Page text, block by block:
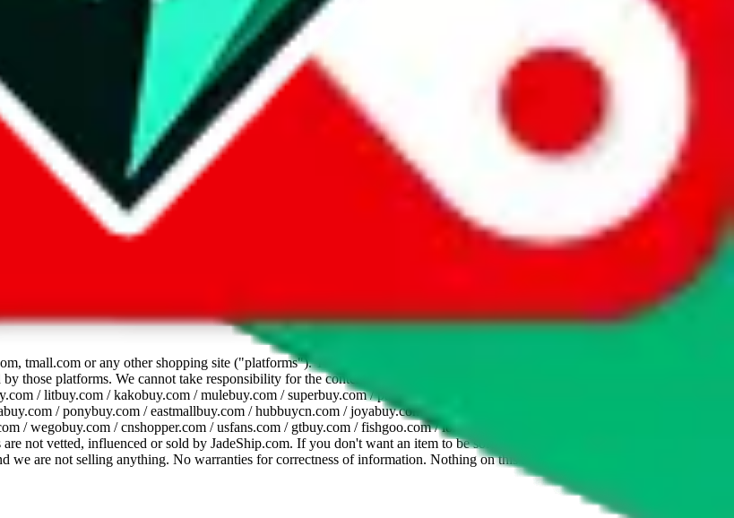
automatically handles de-duplication and also includes all the other Pandabuy spreadsheets, which will give you much better
tmall.com or any other shopping site ("platforms"). This website is not an official offer of those platforms. This page
those platforms. We cannot take responsibility for the content of external websites. Because international customers cannot
/ litbuy.com / kakobuy.com / mulebuy.com / superbuy.com / pandabuy.com / hagobuy.com / sugargoo.com / cssbuy.com /
/ ponybuy.com / eastmallbuy.com / hubbuycn.com / joyabuy.com / orientdig.com / oopbuy.com / blikbuy.com /
/ wegobuy.com / cnshopper.com / usfans.com / gtbuy.com / fishgoo.com / lolobuy.com / hipobuy.com
not vetted, influenced or sold by JadeShip.com. If you don't want an item to be sold on those platforms, please contact the
we are not selling anything. No warranties for correctness of information. Nothing on this site is to be understood as advising